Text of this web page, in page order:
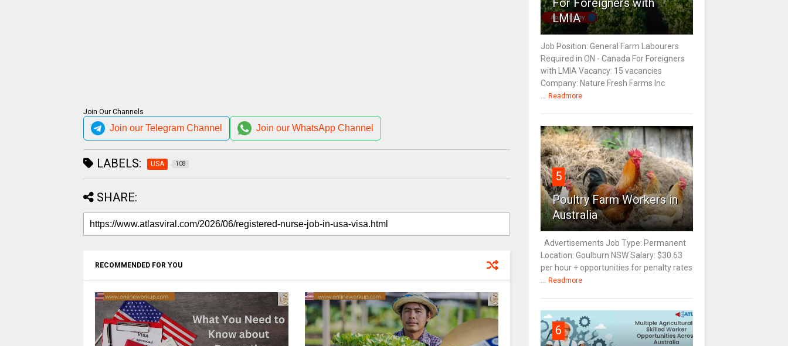
Join Our Channels
Join our Telegram Channel Join our WhatsApp Channel
LABELS: USA 108
SHARE:
RECOMMENDED FOR YOU
For Foreigners with
LMIA
Job Position: General Farm Labourers
Required in ON - Canada For Foreigners
with LMIA Vacancy: 15 vacancies
Company: Nature Fresh Farms Inc
... Readmore
5
Poultry Farm Workers in
Australia
Advertisements Job Type: Permanent
Location: Goulburn NSW Salary: $30.63
per hour + opportunities for penalty rates
... Readmore
6